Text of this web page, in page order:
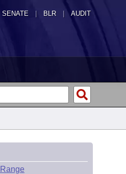
SENATE | BLR | AUDIT